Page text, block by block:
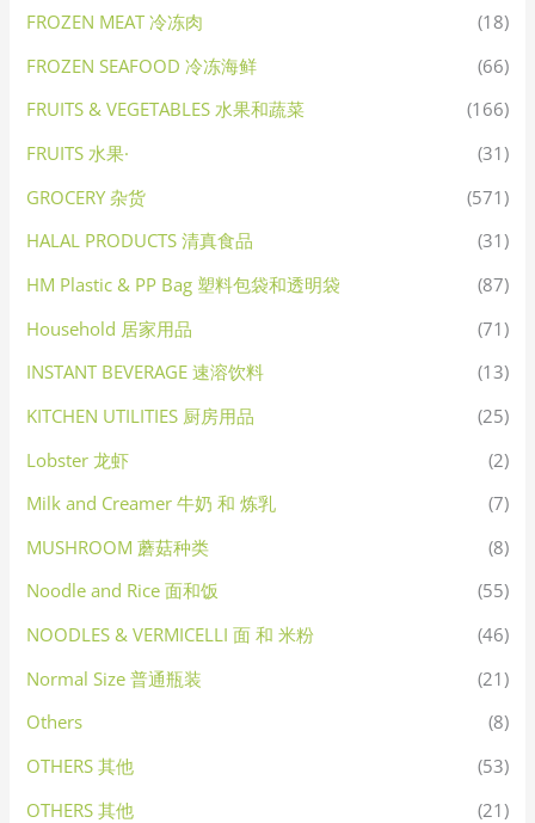
FROZEN MEAT 冷冻肉
(18)
FROZEN SEAFOOD 冷冻海鲜
(66)
FRUITS & VEGETABLES 水果和蔬菜
(166)
FRUITS 水果·
(31)
GROCERY 杂货
(571)
HALAL PRODUCTS 清真食品
(31)
HM Plastic & PP Bag 塑料包袋和透明袋
(87)
Household 居家用品
(71)
INSTANT BEVERAGE 速溶饮料
(13)
KITCHEN UTILITIES 厨房用品
(25)
Lobster 龙虾
(2)
Milk and Creamer 牛奶 和 炼乳
(7)
MUSHROOM 蘑菇种类
(8)
Noodle and Rice 面和饭
(55)
NOODLES & VERMICELLI 面 和 米粉
(46)
Normal Size 普通瓶装
(21)
Others
(8)
OTHERS 其他
(53)
OTHERS 其他
(21)